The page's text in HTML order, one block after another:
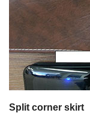
Split corner skirt